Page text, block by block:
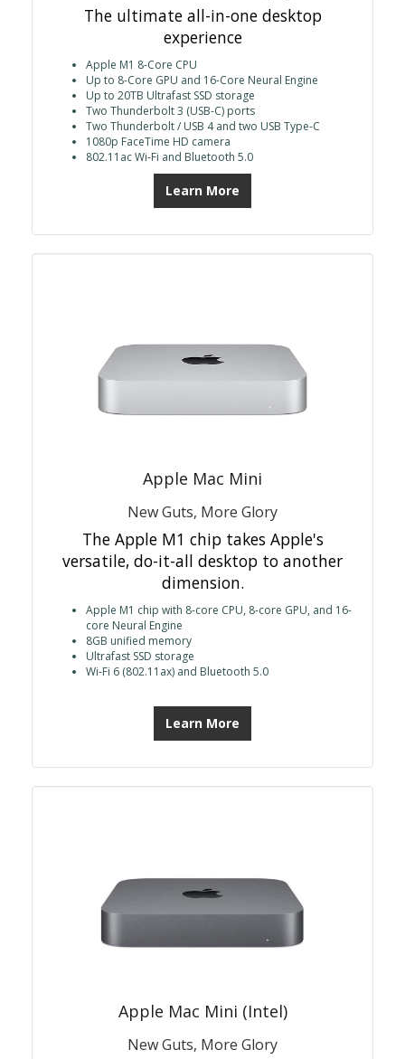
The ultimate all-in-one desktop
experience
Apple M1 8-Core CPU
Up to 8-Core GPU and 16-Core Neural Engine
Up to 20TB Ultrafast SSD storage
Two Thunderbolt 3 (USB-C) ports
Two Thunderbolt / USB 4 and two USB Type-C
1080p FaceTime HD camera
802.11ac Wi-Fi and Bluetooth 5.0
Learn More
Apple Mac Mini
New Guts, More Glory
The Apple M1 chip takes Apple's
versatile, do-it-all desktop to another
dimension.
Apple M1 chip with 8-core CPU, 8-core GPU, and 16-
core Neural Engine
8GB unified memory
Ultrafast SSD storage
Wi-Fi 6 (802.11ax) and Bluetooth 5.0
Learn More
Apple Mac Mini (Intel)
New Guts, More Glory